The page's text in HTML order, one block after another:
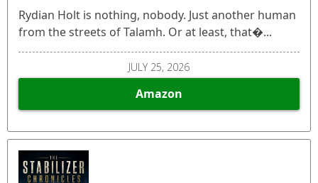
Rydian Holt is nothing, nobody. Just another human
from the streets of Talamh. Or at least, that�...
JULY 25, 2026
Amazon